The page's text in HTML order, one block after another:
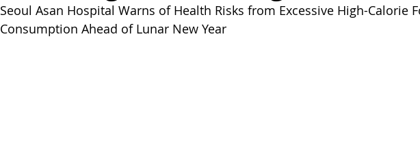
Seoul Asan Hospital Warns of Health Risks from Excessive High-Calorie
Consumption Ahead of Lunar New Year